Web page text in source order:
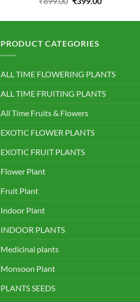
was:
is:
PRODUCT CATEGORIES
ALL TIME FLOWERING PLANTS
ALL TIME FRUITING PLANTS
All Time Fruits & Flowers
EXOTIC FLOWER PLANTS
EXOTIC FRUIT PLANTS
Flower Plant
Fruit Plant
Indoor Plant
INDOOR PLANTS
Medicinal plants
Monsoon Plant
PLANTS SEEDS